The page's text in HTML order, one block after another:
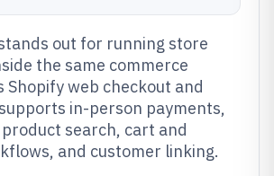
out for running store
the same commerce
Shopify web checkout and
in-person payments,
search, cart and
and customer linking.